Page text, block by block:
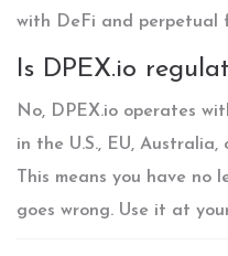
with DeFi and perpetual
Is DPEX.io
No, DPEX.io operates
in the U.S., EU,
This means you have no
goes wrong. Use it at